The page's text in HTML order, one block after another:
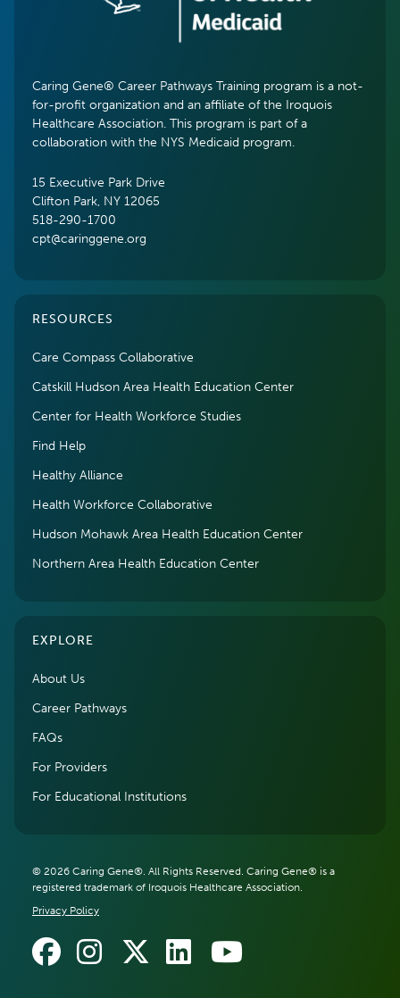
Caring Gene® Career Pathways Training program is a not-
for-profit organization and an affiliate of the Iroquois
Healthcare Association. This program is part of a
collaboration with the NYS Medicaid program.
15 Executive Park Drive
Clifton Park, NY 12065
518-290-1700
cpt@caringgene.org
RESOURCES
Care Compass Collaborative
Catskill Hudson Area Health Education Center
Center for Health Workforce Studies
Find Help
Healthy Alliance
Health Workforce Collaborative
Hudson Mohawk Area Health Education Center
Northern Area Health Education Center
EXPLORE
About Us
Career Pathways
FAQs
For Providers
For Educational Institutions
© 2026 Caring Gene®. All Rights Reserved. Caring Gene® is a
registered trademark of Iroquois Healthcare Association.
Privacy Policy